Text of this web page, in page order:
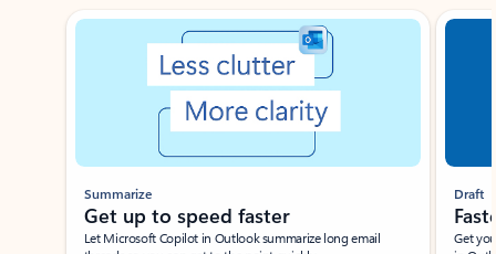
Showing slide 1 of 3
Summarize
Get up to speed faster ​
Let Microsoft Copilot in Outlook summarize long email
Draft
Get